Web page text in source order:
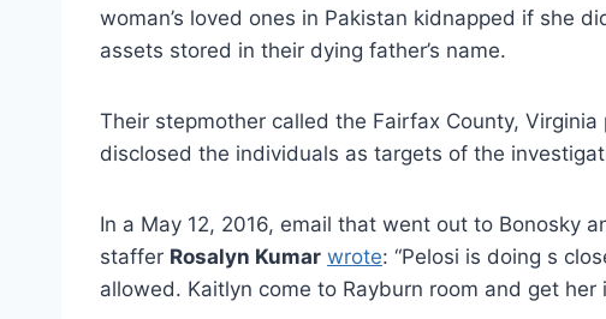
woman’s loved ones in Pakistan kidnapped if she
assets stored in their dying father’s name.
Their stepmother called the Fairfax County,
disclosed the individuals as targets of the
In a May 12, 2016, email that went out to Bonosky
staffer Rosalyn Kumar wrote: “Pelosi is doing s
allowed. Kaitlyn come to Rayburn room and get her